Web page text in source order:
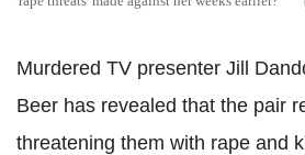
Murdered TV presenter Jill
Beer has revealed that the pair
threatening them with rape and